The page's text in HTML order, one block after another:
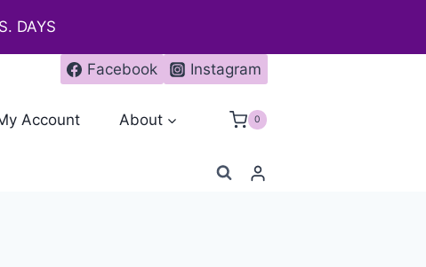
DAYS
Facebook Instagram
Account About 0